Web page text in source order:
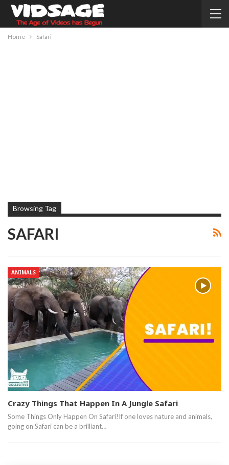
Home Safari
Browsing Tag
SAFARI
ANIMALS
Crazy Things That Happen In A Jungle Safari
Some Things Only Happen On Safari!If one loves nature and animals,
going on Safari can be a brilliant…